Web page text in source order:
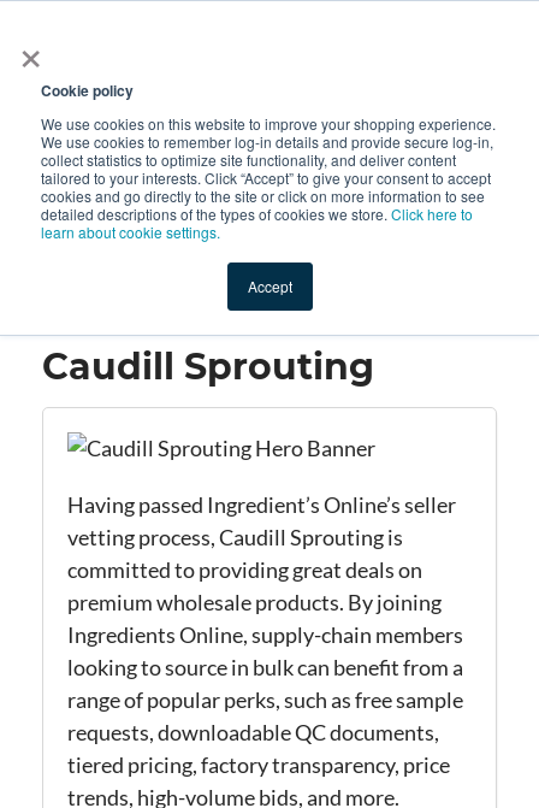
×
Cookie policy
We use cookies on this website to improve your shopping experience.
We use cookies to remember log-in details and provide secure log-in,
collect statistics to optimize site functionality, and deliver content
tailored to your interests. Click “Accept” to give your consent to accept
cookies and go directly to the site or click on more information to see
detailed descriptions of the types of cookies we store. Click here to
learn about cookie settings.
Accept
Shop Value-Added New Ingredients Promotional
Caudill Sprouting
Having passed Ingredient’s Online’s seller
vetting process, Caudill Sprouting is
committed to providing great deals on
premium wholesale products. By joining
Ingredients Online, supply-chain members
looking to source in bulk can benefit from a
range of popular perks, such as free sample
requests, downloadable QC documents,
tiered pricing, factory transparency, price
trends, high-volume bids, and more.